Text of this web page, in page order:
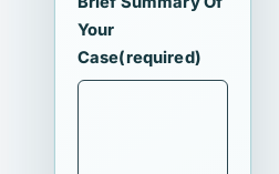
Your
Case(required)